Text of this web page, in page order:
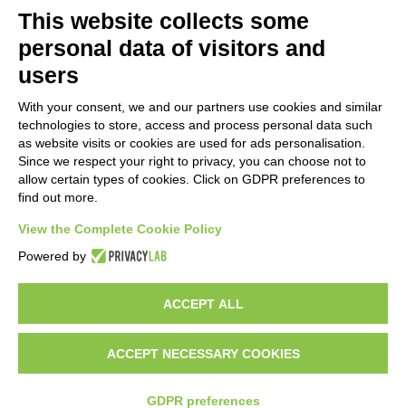
Do you want to be a GEM distributor?
01544010463 | codice SDI A4707H7 |Privacy Policy|Cookie Policy|
credits
This website collects some
personal data of visitors and
users
With your consent, we and our partners use cookies and similar
technologies to store, access and process personal data such
as website visits or cookies are used for ads personalisation.
Since we respect your right to privacy, you can choose not to
allow certain types of cookies. Click on GDPR preferences to
find out more.
View the Complete Cookie Policy
Powered by
ACCEPT ALL
ACCEPT NECESSARY COOKIES
GDPR preferences